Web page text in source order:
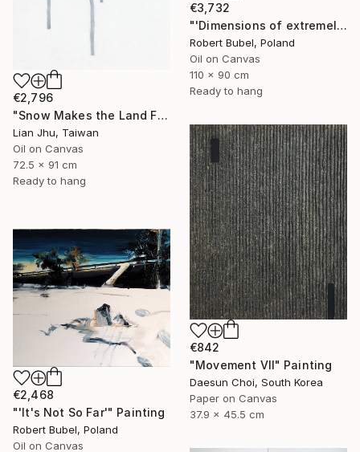
€3,732
"'Dimensions of extremely attractive emptiness'" Painting
Robert Bubel, Poland
Oil on Canvas
110 x 90 cm
Ready to hang
€2,796
"Snow Makes the Land Fall Asleep" Painting
Lian Jhu, Taiwan
Oil on Canvas
72.5 x 91 cm
Ready to hang
€842
"Movement Ⅶ" Painting
Daesun Choi, South Korea
Paper on Canvas
37.9 x 45.5 cm
€2,468
"'It's Not So Far'" Painting
Robert Bubel, Poland
Oil on Canvas